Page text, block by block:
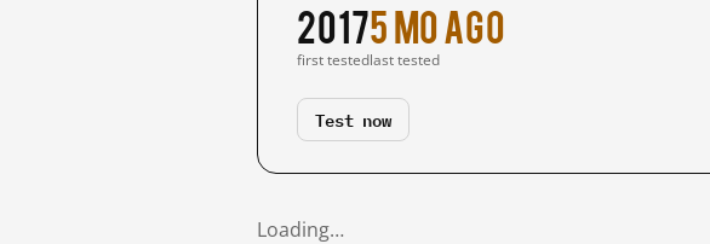
2017
first tested
5 mo ago
last tested
Test now
Loading…